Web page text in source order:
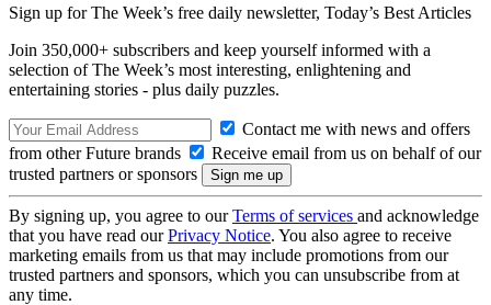
Sign up for The Week’s free daily newsletter, Today’s Best Articles
Join 350,000+ subscribers and keep yourself informed with a
selection of The Week’s most interesting, enlightening and
entertaining stories - plus daily puzzles.
Contact me with news and offers
from other Future brands
Receive email from us on behalf of our
trusted partners or sponsors
By signing up, you agree to ourTerms of services and acknowledge
that you have read ourPrivacy Notice. You also agree to receive
marketing emails from us that may include promotions from our
trusted partners and sponsors, which you can unsubscribe from at
any time.